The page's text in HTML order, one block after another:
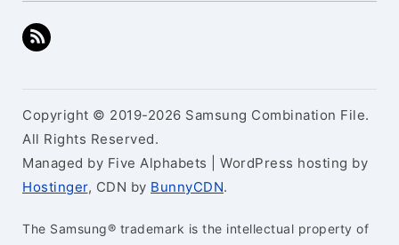
Copyright © 2019-2026 Samsung Combination File.
All Rights Reserved.
Managed by Five Alphabets | WordPress hosting by
Hostinger, CDN by BunnyCDN.
The Samsung® trademark is the intellectual property of